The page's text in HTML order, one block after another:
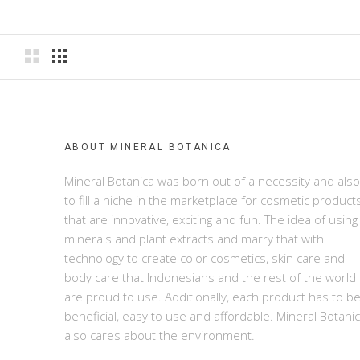
ABOUT MINERAL BOTANICA
Mineral Botanica was born out of a necessity and also
to fill a niche in the marketplace for cosmetic
that are innovative, exciting and fun. The idea of using
minerals and plant extracts and marry that with
technology to create color cosmetics, skin care and
body care that Indonesians and the rest of the world
are proud to use. Additionally, each product has to be
beneficial, easy to use and affordable. Mineral
also cares about the environment.